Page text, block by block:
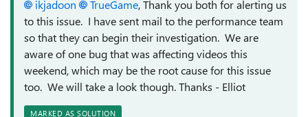
ikjadoon TrueGame, Thank you both for alerting us
to this issue. I have sent mail to the performance team
so that they can begin their investigation. We are
aware of one bug that was affecting videos this
weekend, which may be the root cause for this issue
too. We will take a look though. Thanks - Elliot
MARKED AS SOLUTION